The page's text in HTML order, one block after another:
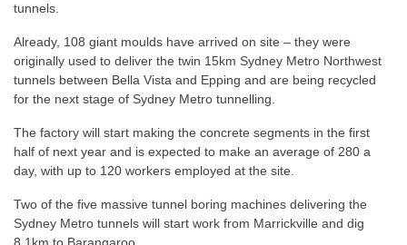
tunnels.
Already, 108 giant moulds have arrived on site – they were
originally used to deliver the twin 15km Sydney Metro Northwest
tunnels between Bella Vista and Epping and are being recycled
for the next stage of Sydney Metro tunnelling.
The factory will start making the concrete segments in the first
half of next year and is expected to make an average of 280 a
day, with up to 120 workers employed at the site.
Two of the five massive tunnel boring machines delivering the
Sydney Metro tunnels will start work from Marrickville and dig